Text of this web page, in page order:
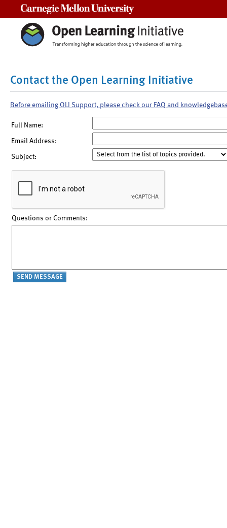
Contact the Open Learning Initiative
Before emailing OLI Support, please check our FAQ and
Full Name:
Email Address:
Subject:
Questions or Comments: